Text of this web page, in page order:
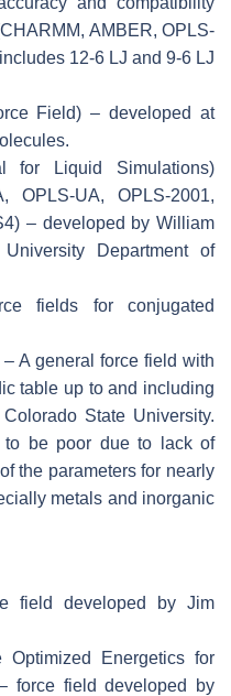
AMBER, OPLS-
12-6 LJ and 9-6 LJ
Field) – developed at
for Liquid Simulations)
OPLS-UA, OPLS-2001,
– developed by William
Department of
fields for conjugated
A general force field with
table up to and including
State University.
be poor due to lack of
the parameters for nearly
metals and inorganic
field developed by Jim
Optimized Energetics for
force field developed by